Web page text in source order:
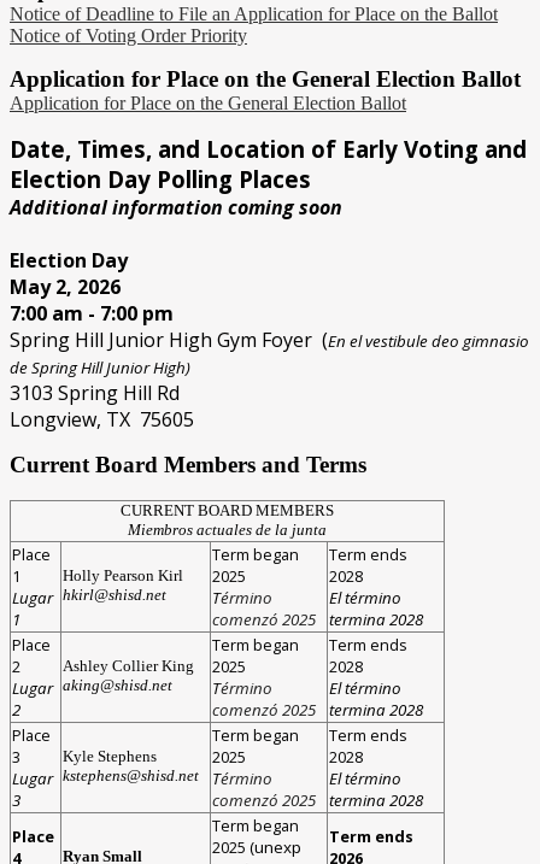
Notice of Deadline to File an Application for Place on the Ballot
Notice of Voting Order Priority
Application for Place on the General Election Ballot
Application for Place on the General Election Ballot
Date, Times, and Location of Early Voting and
Election Day Polling Places
Additional information coming soon
Election Day
May 2, 2026
7:00 am - 7:00 pm
Spring Hill Junior High Gym Foyer (En el vestibule deo gimnasio
de Spring Hill Junior High)
3103 Spring Hill Rd
Longview, TX 75605
Current Board Members and Terms
CURRENT BOARD MEMBERS
Miembros actuales de la junta
Place
1
Lugar
1
Holly Pearson Kirl
hkirl@shisd.net
Term began
2025
Término
comenzó 2025
Term ends
2028
El término
termina 2028
Place
2
Lugar
2
Ashley Collier King
aking@shisd.net
Term began
2025
Término
comenzó 2025
Term ends
2028
El término
termina 2028
Place
3
Lugar
3
Kyle Stephens
kstephens@shisd.net
Term began
2025
Término
comenzó 2025
Term ends
2028
El término
termina 2028
Place
4
Ryan Small
Term began
2025 (unexp
Term ends
2026